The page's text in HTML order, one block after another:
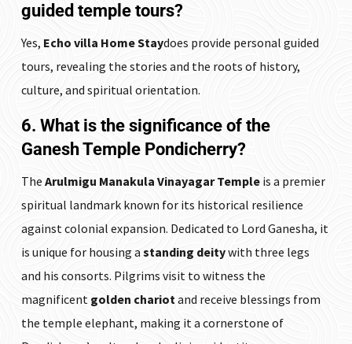
guided temple tours?
Yes, Echo villa Home Staydoes provide personal guided
tours, revealing the stories and the roots of history,
culture, and spiritual orientation.
6. What is the significance of the
Ganesh Temple Pondicherry?
The Arulmigu Manakula Vinayagar Templeis a premier
spiritual landmark known for its historical resilience
against colonial expansion. Dedicated to Lord Ganesha, it
is unique for housing astanding deitywith three legs
and his consorts. Pilgrims visit to witness the
magnificent golden chariotand receive blessings from
the temple elephant, making it a cornerstone of